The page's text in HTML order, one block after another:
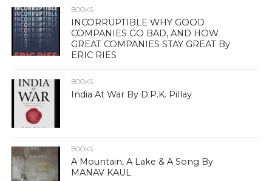
BOOKS
INCORRUPTIBLE WHY GOOD
COMPANIES GO BAD, AND HOW
GREAT COMPANIES STAY GREAT By
ERIC RIES
BOOKS
India At War By D.P.K. Pillay
BOOKS
A Mountain, A Lake & A Song By
MANAV KAUL